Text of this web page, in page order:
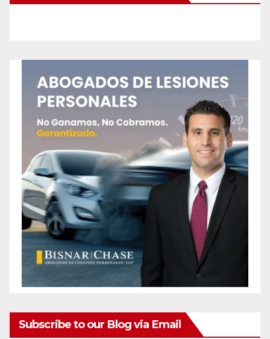
Subscribe to our Blog via Email